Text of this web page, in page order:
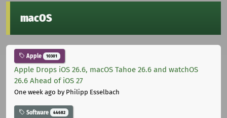
macOS
Apple 10301
Apple Drops iOS 26.6, macOS Tahoe 26.6 and watchOS
26.6 Ahead of iOS 27
One week ago by Philipp Esselbach
Software 44682